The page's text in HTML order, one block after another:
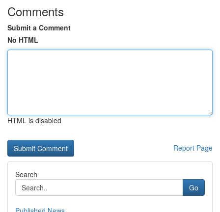
Comments
Submit a Comment
No HTML
HTML is disabled
Report Page
Search
Go